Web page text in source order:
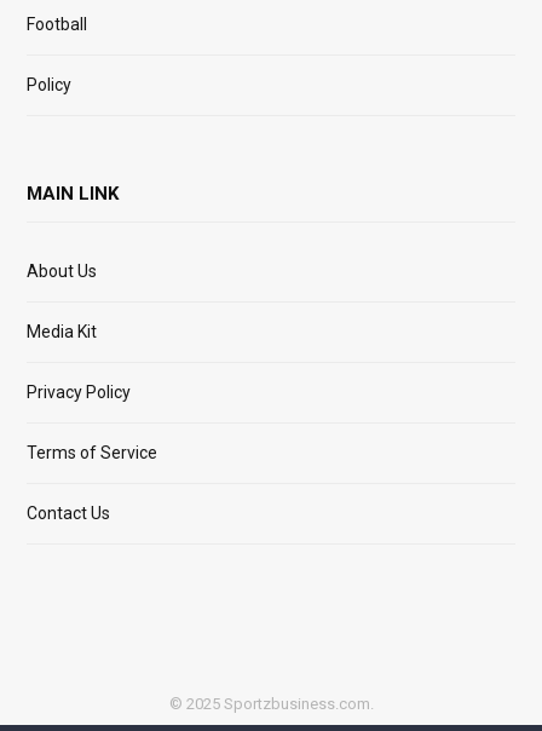
Football
Policy
MAIN LINK
About Us
Media Kit
Privacy Policy
Terms of Service
Contact Us
© 2025 Sportzbusiness.com.